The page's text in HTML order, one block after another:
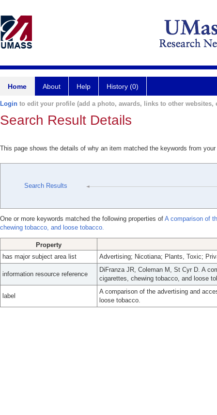
Home About Help History (0)
Login to edit your profile (add a photo, awards, links to other websites,
Search Result Details
This page shows the details of why an item matched the keywords from
Search Results
One or more keywords matched the following properties of A comparison of
chewing tobacco, and loose tobacco.
Property
has major subject area list
Advertising; Nicotiana; Plants, Toxic;
information resource reference
DiFranza JR, Coleman M, St Cyr D. A
cigarettes, chewing tobacco, and loose
label
A comparison of the advertising and
loose tobacco.